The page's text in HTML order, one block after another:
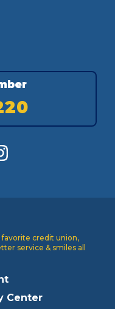
favorite credit union,
service & smiles all
Center